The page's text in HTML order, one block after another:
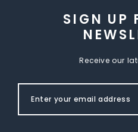
SIGN UP
Receive our